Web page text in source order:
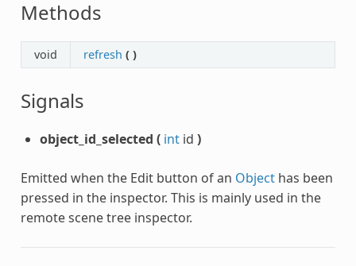
Methods
void refresh ( )
Signals
object_id_selected ( intid )
Emitted when the Edit button of an Objecthas been
pressed in the inspector. This is mainly used in the
remote scene tree inspector.